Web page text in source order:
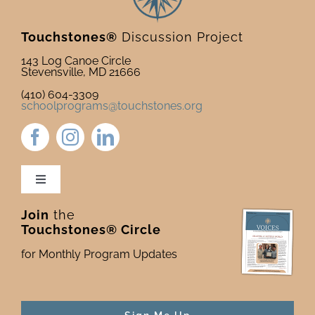
Touchstones® Discussion Project
143 Log Canoe Circle
Stevensville, MD 21666
(410) 604-3309
schoolprograms@touchstones.org
Toggle
Newsletter & Blog
Donate to Touchstones
Join the
Touchstones® Circle
for Monthly Program Updates